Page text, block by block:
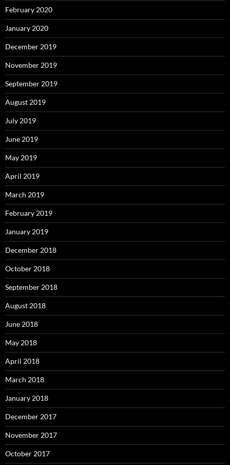
February 2020
January 2020
December 2019
November 2019
September 2019
August 2019
July 2019
June 2019
May 2019
April 2019
March 2019
February 2019
January 2019
December 2018
October 2018
September 2018
August 2018
June 2018
May 2018
April 2018
March 2018
January 2018
December 2017
November 2017
October 2017